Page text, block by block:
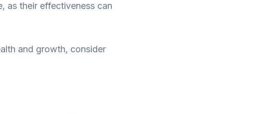
as their effectiveness can
and growth, consider